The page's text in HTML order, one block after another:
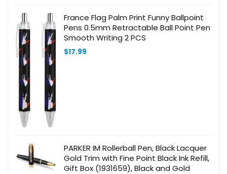
France Flag Palm Print Funny Ballpoint
Pens 0.5mm Retractable Ball Point Pen
Smooth Writing 2 PCS
$17.99
PARKER IM Rollerball Pen, Black Lacquer
Gold Trim with Fine Point Black Ink Refill,
Gift Box (1931659), Black and Gold